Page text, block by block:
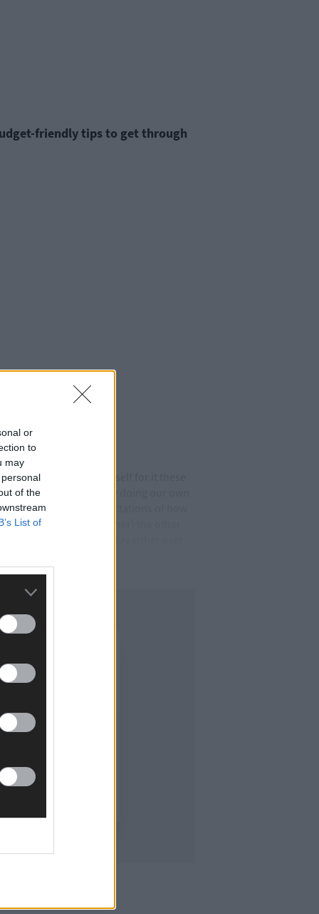
or
to
may
of the
List of
friendly tips to get through
table. I’m bracing myself for it these
how about we all try doing our own
(even my own) expectations of how
therapist (aka my mother) the other
beach every other day either over